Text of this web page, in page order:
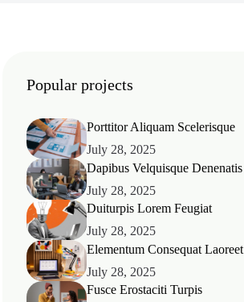
Popular projects
Porttitor Aliquam Scelerisque
July 28, 2025
Dapibus Velquisque Denenatis
July 28, 2025
Duiturpis Lorem Feugiat
July 28, 2025
Elementum Consequat Laoreet
July 28, 2025
Fusce Erostaciti Turpis